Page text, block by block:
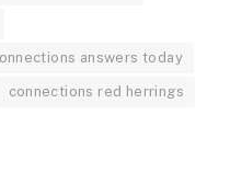
answers today
connections red herrings